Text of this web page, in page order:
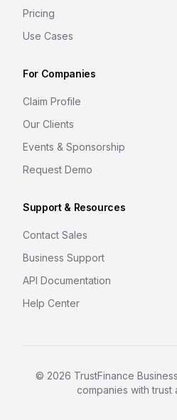
Pricing
Use Cases
For Companies
Claim Profile
Our Clients
Events & Sponsorship
Request Demo
Support & Resources
Contact Sales
Business Support
API Documentation
Help Center
© 2026 TrustFinance
companies with trust